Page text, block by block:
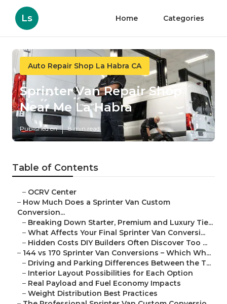
Ls Home Categories
Auto Repair Shop La Habra CA
Sprinter Van Repair Shop
Near Me La Habra
Published en 8 min read
Table of Contents
– OCRV Center
– How Much Does a Sprinter Van Custom
Conversion...
– Breaking Down Starter, Premium and Luxury Tie...
– What Affects Your Final Sprinter Van Conversi...
– Hidden Costs DIY Builders Often Discover Too ...
– 144 vs 170 Sprinter Van Conversions – Which Wh...
– Driving and Parking Differences Between the T...
– Interior Layout Possibilities for Each Option
– Real Payload and Fuel Economy Impacts
– Weight Distribution Best Practices